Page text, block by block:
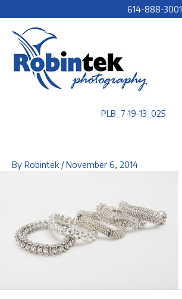
to
content
614-888-3001
PLB_7-19-13_025
By Robintek /November 6, 2014